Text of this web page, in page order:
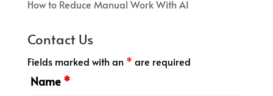
How to Reduce Manual Work With AI
Contact Us
Fields marked with an * are required
Name *